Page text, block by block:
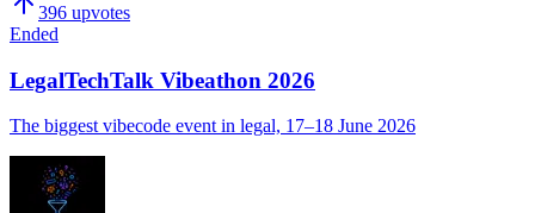
396 upvotes
Ended
LegalTechTalk Vibeathon 2026
The biggest vibecode event in legal, 17–18 June 2026